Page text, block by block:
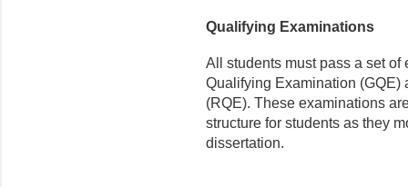
Qualifying Examinations
All students must pass a set
Qualifying Examination
(RQE). These examinations
structure for students as they
dissertation.